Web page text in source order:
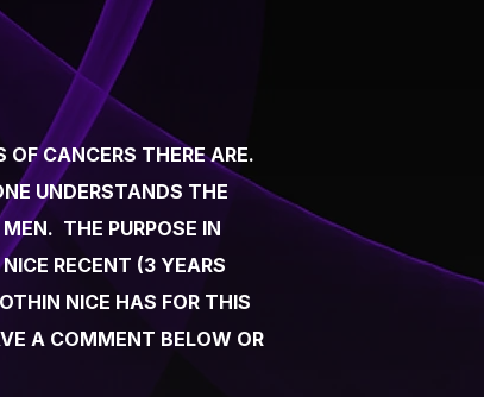
CANCERS THERE ARE.
UNDERSTANDS THE
THE PURPOSE IN
RECENT (3 YEARS
NICE HAS FOR THIS
A COMMENT BELOW OR